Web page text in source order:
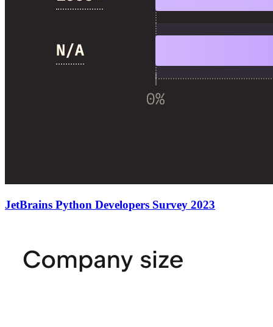
JetBrains Python Developers Survey 2023